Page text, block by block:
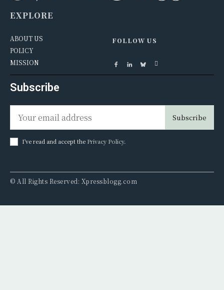
EXPLORE
ABOUT US
POLICY
MISSION
FOLLOW US
Subscribe
Subscribe
I've read and accept the Privacy Policy.
© All Rights Reserved: Xpressblogg.com